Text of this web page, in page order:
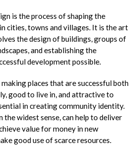
is the process of shaping the
cities, towns and villages. It is the art
the design of buildings, groups of
and establishing the
development possible.
places that are successful both
good to live in, and attractive to
in creating community identity.
widest sense, can help to deliver
value for money in new
good use of scarce resources.